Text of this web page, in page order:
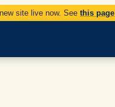
site live now. See this page